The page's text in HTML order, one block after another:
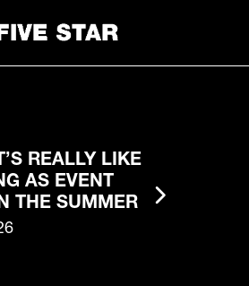
REALLY LIKE
AS EVENT
THE SUMMER